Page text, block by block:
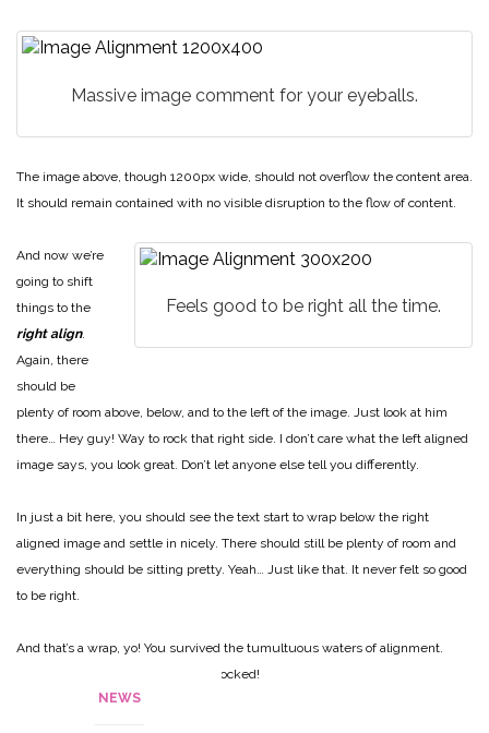
Massive image comment for your eyeballs.
The image above, though 1200px wide, should not overflow the content area.
It should remain contained with no visible disruption to the flow of content.
Feels good to be right all the time.
And now we’re
going to shift
things to the
right align.
Again, there
should be
plenty of room above, below, and to the left of the image. Just look at him
there… Hey guy! Way to rock that right side. I don’t care what the left aligned
image says, you look great. Don’t let anyone else tell you differently.
In just a bit here, you should see the text start to wrap below the right
aligned image and settle in nicely. There should still be plenty of room and
everything should be sitting pretty. Yeah… Just like that. It never felt so good
to be right.
And that’s a wrap, yo! You survived the tumultuous waters of alignment.
Image alignment achievement unlocked!
NEWS